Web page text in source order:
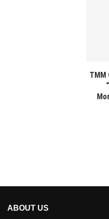
TMM
ABOUT US